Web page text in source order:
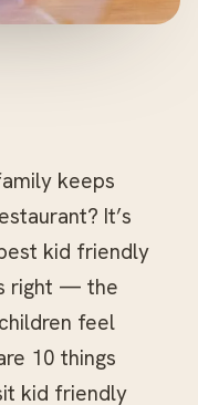
It’s
kid friendly
right — the
feel
10 things
kid friendly